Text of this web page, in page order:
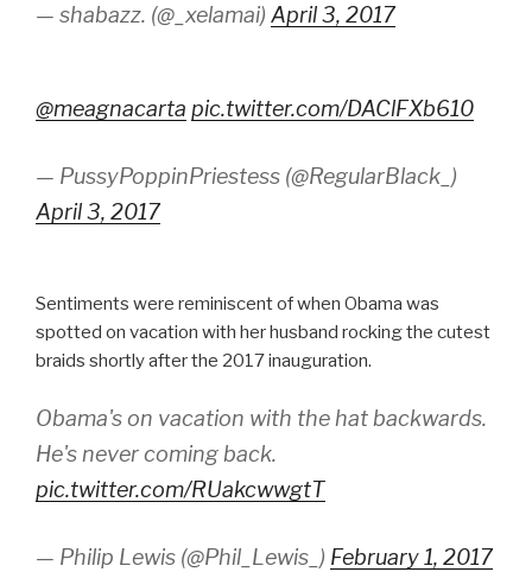
— shabazz. (@_xelamai) April 3, 2017
@meagnacarta pic.twitter.com/DAClFXb610
— PussyPoppinPriestess (@RegularBlack_)
April 3, 2017
Sentiments were reminiscent of when Obama was
spotted on vacation with her husband rocking the cutest
braids shortly after the 2017 inauguration.
Obama's on vacation with the hat backwards.
He's never coming back.
pic.twitter.com/RUakcwwgtT
— Philip Lewis (@Phil_Lewis_) February 1, 2017